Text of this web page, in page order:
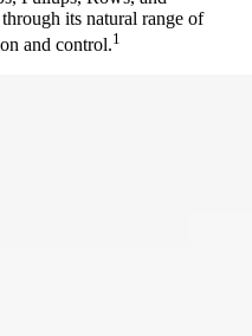
its natural range of
and control.1